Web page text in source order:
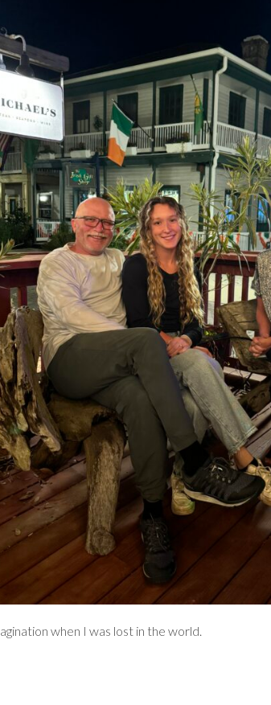
when I was lost in the world.